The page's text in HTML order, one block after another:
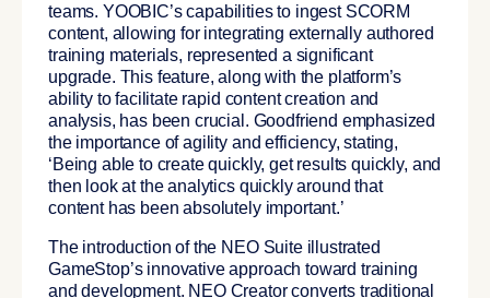
teams. YOOBIC’s capabilities to ingest SCORM
content, allowing for integrating externally authored
training materials, represented a significant
upgrade. This feature, along with the platform’s
ability to facilitate rapid content creation and
analysis, has been crucial. Goodfriend emphasized
the importance of agility and efficiency, stating,
‘Being able to create quickly, get results quickly, and
then look at the analytics quickly around that
content has been absolutely important.’
The introduction of the NEO Suite illustrated
GameStop’s innovative approach toward training
and development. NEO Creator converts traditional